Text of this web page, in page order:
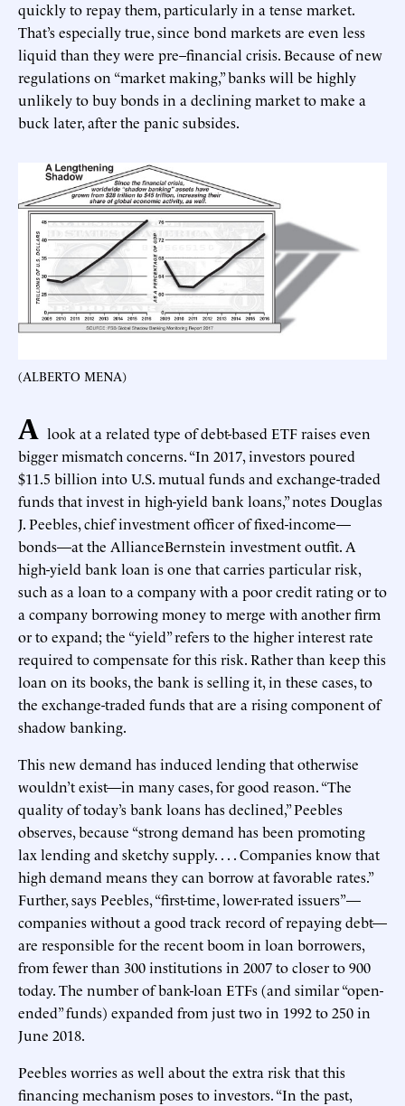
quickly to repay them, particularly in a tense market.
That’s especially true, since bond markets are even less
liquid than they were pre–financial crisis. Because of new
regulations on “market making,” banks will be highly
unlikely to buy bonds in a declining market to make a
buck later, after the panic subsides.
(ALBERTO MENA)
A look at a related type of debt-based ETF raises even
bigger mismatch concerns. “In 2017, investors poured
$11.5 billion into U.S. mutual funds and exchange-traded
funds that invest in high-yield bank loans,” notes Douglas
J. Peebles, chief investment officer of fixed-income—
bonds—at the AllianceBernstein investment outfit. A
high-yield bank loan is one that carries particular risk,
such as a loan to a company with a poor credit rating or to
a company borrowing money to merge with another firm
or to expand; the “yield” refers to the higher interest rate
required to compensate for this risk. Rather than keep this
loan on its books, the bank is selling it, in these cases, to
the exchange-traded funds that are a rising component of
shadow banking.
This new demand has induced lending that otherwise
wouldn’t exist—in many cases, for good reason. “The
quality of today’s bank loans has declined,” Peebles
observes, because “strong demand has been promoting
lax lending and sketchy supply. . . . Companies know that
high demand means they can borrow at favorable rates.”
Further, says Peebles, “first-time, lower-rated issuers”—
companies without a good track record of repaying debt—
are responsible for the recent boom in loan borrowers,
from fewer than 300 institutions in 2007 to closer to 900
today. The number of bank-loan ETFs (and similar “open-
ended” funds) expanded from just two in 1992 to 250 in
June 2018.
Peebles worries as well about the extra risk that this
financing mechanism poses to investors. “In the past,